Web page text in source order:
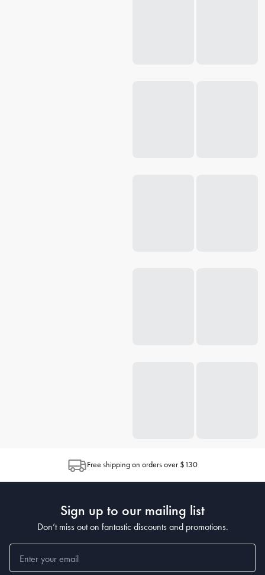
Free shipping on orders over $130
Sign up to our mailing list
Don’t miss out on fantastic discounts and promotions.